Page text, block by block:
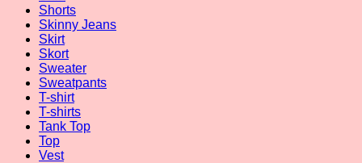
Shorts
Skinny Jeans
Skirt
Skort
Sweater
Sweatpants
T-shirt
T-shirts
Tank Top
Top
Vest